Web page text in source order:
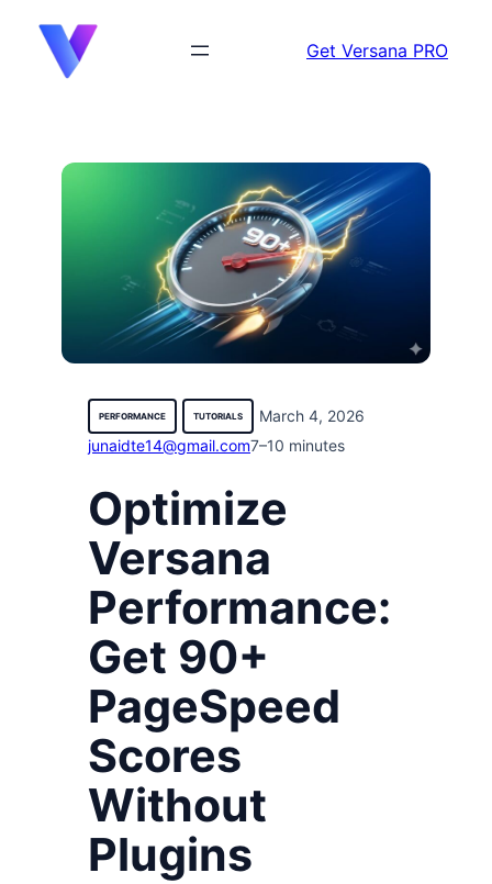
content
Get Versana PRO
PERFORMANCE TUTORIALS
March 4, 2026
junaidte14@gmail.com7–10 minutes
Optimize
Versana
Performance:
Get 90+
PageSpeed
Scores
Without
Plugins